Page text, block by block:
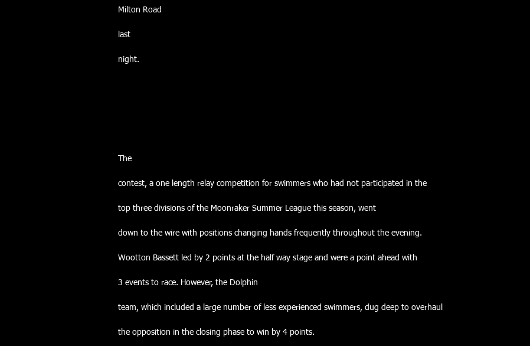
Milton Road
last
night.
The
contest, a one length relay competition for swimmers who had not participated in the
top three divisions of the Moonraker Summer League this season, went
down to the wire with positions changing hands frequently throughout the evening.
Wootton Bassett led by 2 points at the half way stage and were a point ahead with
3 events to race. However, the Dolphin
team, which included a large number of less experienced swimmers, dug deep to overhaul
the opposition in the closing phase to win by 4 points.